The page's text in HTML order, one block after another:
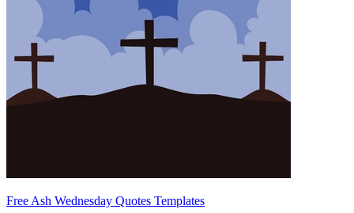
Free Ash Wednesday Quotes Templates